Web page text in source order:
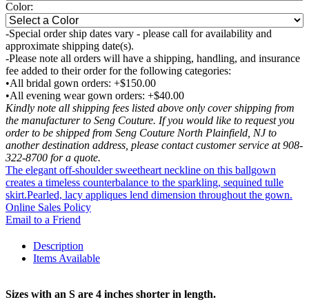
Color:
-Special order ship dates vary - please call for availability and
approximate shipping date(s).
-Please note all orders will have a shipping, handling, and insurance
fee added to their order for the following categories:
•All bridal gown orders: +$150.00
•All evening wear gown orders: +$40.00
Kindly note all shipping fees listed above only cover shipping from
the manufacturer to Seng Couture. If you would like to request you
order to be shipped from Seng Couture North Plainfield, NJ to
another destination address, please contact customer service at 908-
322-8700 for a quote.
The elegant off-shoulder sweetheart neckline on this ballgown
creates a timeless counterbalance to the sparkling, sequined tulle
skirt.Pearled, lacy appliques lend dimension throughout the gown.
Online Sales Policy
Email to a Friend
Description
Items Available
Sizes with an S are 4 inches shorter in length.